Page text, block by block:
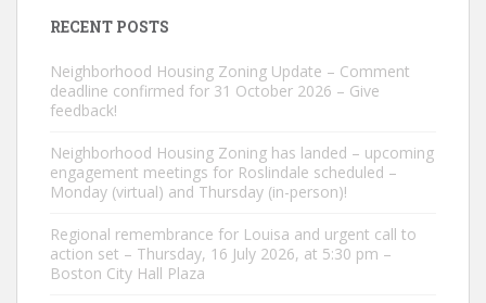
RECENT POSTS
Neighborhood Housing Zoning Update – Comment
deadline confirmed for 31 October 2026 – Give
feedback!
Neighborhood Housing Zoning has landed – upcoming
engagement meetings for Roslindale scheduled –
Monday (virtual) and Thursday (in-person)!
Regional remembrance for Louisa and urgent call to
action set – Thursday, 16 July 2026, at 5:30 pm –
Boston City Hall Plaza